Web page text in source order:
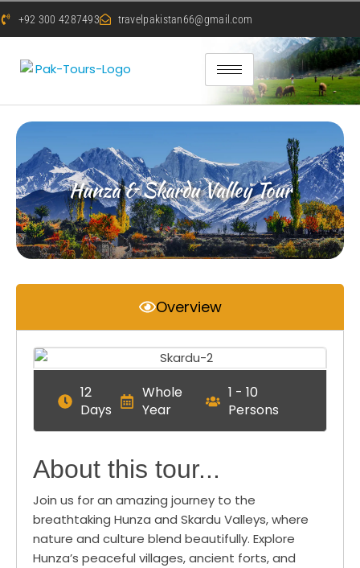
+92 300 4287493 travelpakistan66@gmail.com
Hunza & Skardu Valley Tour
Overview
12
Days
Whole
Year
1 - 10
Persons
About this tour...
Join us for an amazing journey to the
breathtaking Hunza and Skardu Valleys, where
nature and culture blend beautifully. Explore
Hunza’s peaceful villages, ancient forts, and